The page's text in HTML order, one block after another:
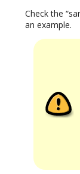
Check the
an example.